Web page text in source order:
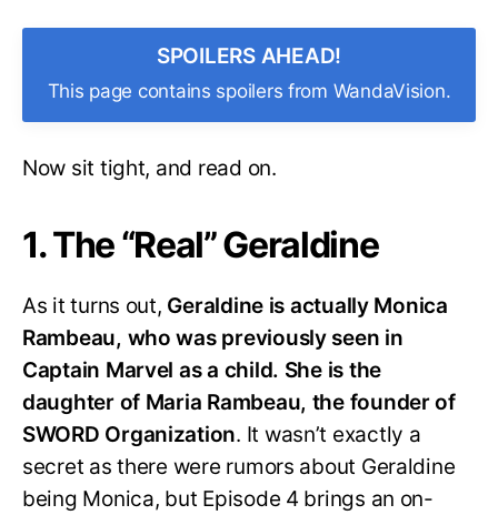
SPOILERS AHEAD!
This page contains spoilers from WandaVision.
Now sit tight, and read on.
1. The “Real” Geraldine
As it turns out, Geraldine is actually Monica
Rambeau, who was previously seen in
Captain Marvel as a child. She is the
daughter of Maria Rambeau, the founder of
SWORD Organization. It wasn’t exactly a
secret as there were rumors about Geraldine
being Monica, but Episode 4 brings an on-